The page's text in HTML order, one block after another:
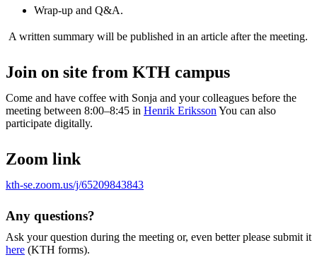
Wrap-up and Q&A.
A written summary will be published in an article after the meeting.
Join on site from KTH campus
Come and have coffee with Sonja and your colleagues before the
meeting between 8:00–8:45 in Henrik Eriksson You can also
participate digitally.
Zoom link
kth-se.zoom.us/j/65209843843
Any questions?
Ask your question during the meeting or, even better please submit it
here (KTH forms).